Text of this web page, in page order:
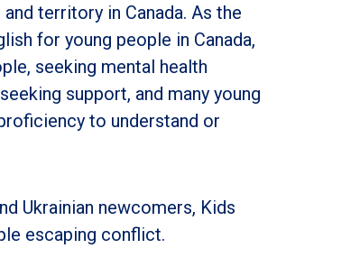
territory in Canada. As the
for young people in Canada,
seeking mental health
support, and many young
to understand or
Ukrainian newcomers, Kids
escaping conflict.